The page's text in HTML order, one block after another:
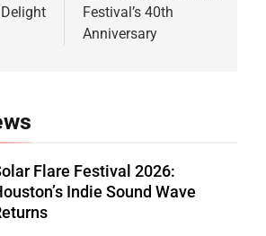
Festival’s 40th
Anniversary
Flare Festival 2026:
Indie Sound Wave